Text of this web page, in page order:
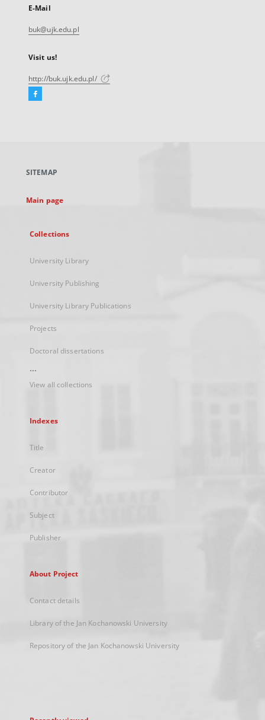
E-Mail
buk@ujk.edu.pl
Visit us!
http://buk.ujk.edu.pl/
Facebook
new
SITEMAP
Main page
Collections
University Library
University Publishing
University Library Publications
Projects
Doctoral dissertations
...
View all collections
Indexes
Title
Creator
Contributor
Subject
Publisher
About Project
Contact details
Library of the Jan Kochanowski University
Repository of the Jan Kochanowski University